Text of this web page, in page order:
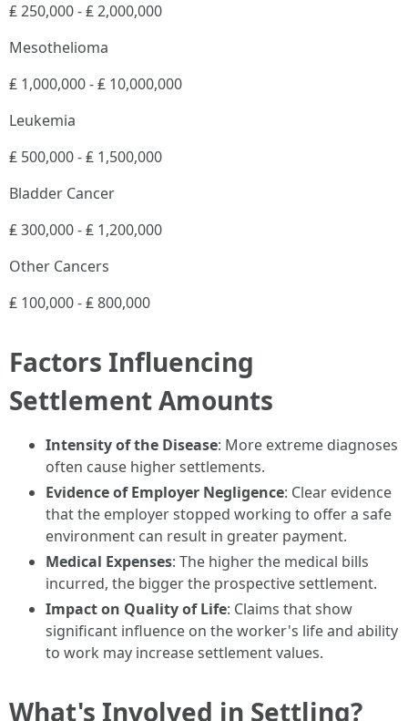
₤ 250,000 - ₤ 2,000,000
Mesothelioma
₤ 1,000,000 - ₤ 10,000,000
Leukemia
₤ 500,000 - ₤ 1,500,000
Bladder Cancer
₤ 300,000 - ₤ 1,200,000
Other Cancers
₤ 100,000 - ₤ 800,000
Factors Influencing
Settlement Amounts
Intensity of the Disease: More extreme diagnoses
often cause higher settlements.
Evidence of Employer Negligence: Clear evidence
that the employer stopped working to offer a safe
environment can result in greater payment.
Medical Expenses: The higher the medical bills
incurred, the bigger the prospective settlement.
Impact on Quality of Life: Claims that show
significant influence on the worker's life and ability
to work may increase settlement values.
What's Involved in Settling?